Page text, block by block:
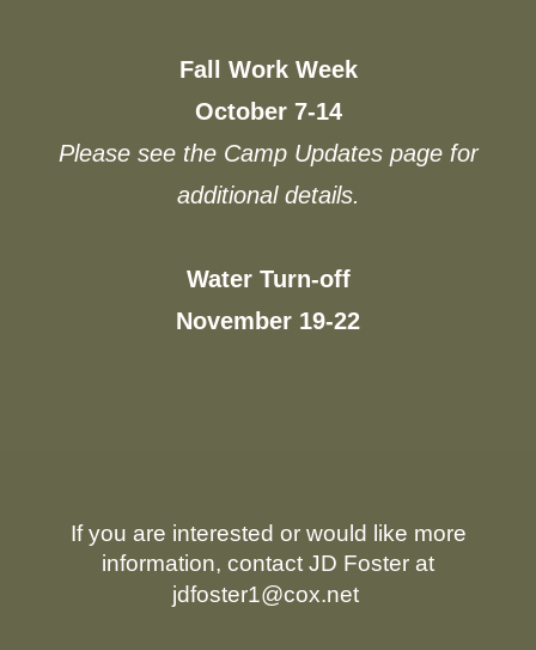
Fall Work Week
October 7-14
Please see the Camp Updates page for
additional details.
Water Turn-off
November 19-22
If you are interested or would like more
information, contact JD Foster at
jdfoster1@cox.net